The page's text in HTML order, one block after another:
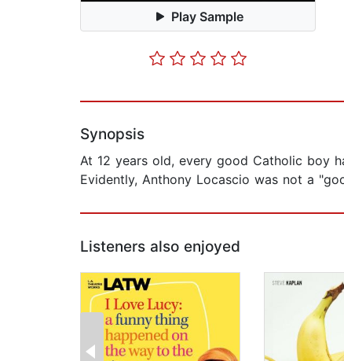
Play Sample
Synopsis
At 12 years old, every good Catholic boy
Evidently, Anthony Locascio was not a
Listeners also enjoyed